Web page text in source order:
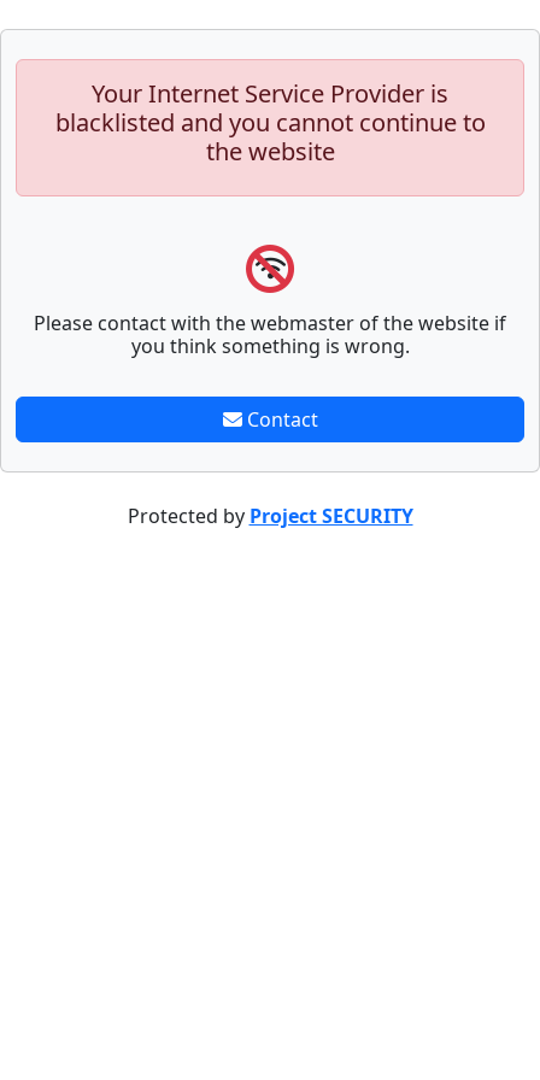
Your Internet Service Provider is
blacklisted and you cannot continue to
the website
Please contact with the webmaster of the website if
you think something is wrong.
Contact
Protected by Project SECURITY